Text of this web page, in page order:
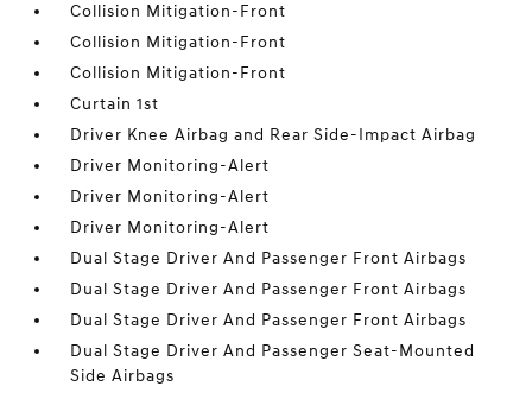
Collision Mitigation-Front
Collision Mitigation-Front
Collision Mitigation-Front
Curtain 1st
Driver Knee Airbag and Rear Side-Impact Airbag
Driver Monitoring-Alert
Driver Monitoring-Alert
Driver Monitoring-Alert
Dual Stage Driver And Passenger Front Airbags
Dual Stage Driver And Passenger Front Airbags
Dual Stage Driver And Passenger Front Airbags
Dual Stage Driver And Passenger Seat-Mounted
Side Airbags